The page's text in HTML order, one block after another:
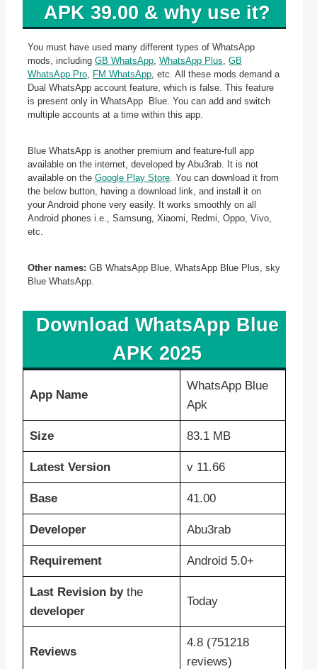
APK 39.00 & why use it?
You must have used many different types of WhatsApp
mods, includingGB WhatsApp ,WhatsApp Plus ,GB
WhatsApp Pro
FM WhatsApp , etc. All these mods demand a
Dual WhatsApp account feature, which is false. This feature
is present only in WhatsApp Blue. You can add and switch
multiple accounts at a time within this app.
Blue WhatsApp is another premium and feature-full app
available on the internet, developed by Abu3rab. It is not
available on theGoogle Play Store . You can download it from
the below button, having a download link, and install it on
your Android phone very easily. It works smoothly on all
Android phones i.e., Samsung, Xiaomi, Redmi, Oppo, Vivo,
etc.
Other names: GB WhatsApp Blue, WhatsApp Blue Plus, sky
Blue WhatsApp.
Download WhatsApp Blue
APK 2025
App Name
WhatsApp Blue
Apk
Size 83.1 MB
Latest Version v 11.66
Base 41.00
Developer Abu3rab
Requirement Android 5.0+
Last Revision bythe
developer
Today
Reviews
4.8 (751218
reviews)